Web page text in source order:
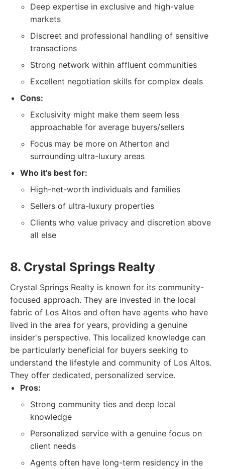
Deep expertise in exclusive and high-value
markets
Discreet and professional handling of sensitive
transactions
Strong network within affluent communities
Excellent negotiation skills for complex deals
Cons:
Exclusivity might make them seem less
approachable for average buyers/sellers
Focus may be more on Atherton and
surrounding ultra-luxury areas
Who it's best for:
High-net-worth individuals and families
Sellers of ultra-luxury properties
Clients who value privacy and discretion above
all else
8. Crystal Springs Realty
Crystal Springs Realty is known for its community-
focused approach. They are invested in the local
fabric of Los Altos and often have agents who have
lived in the area for years, providing a genuine
insider's perspective. This localized knowledge can
be particularly beneficial for buyers seeking to
understand the lifestyle and community of Los Altos.
They offer dedicated, personalized service.
Pros:
Strong community ties and deep local
knowledge
Personalized service with a genuine focus on
client needs
Agents often have long-term residency in the